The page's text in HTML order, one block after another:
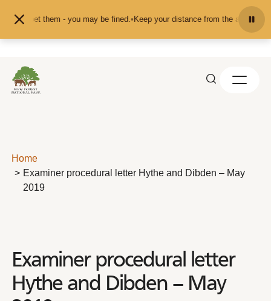
pet them - you may be fined. •Keep your distance from the animals and
Home
Examiner procedural letter Hythe and Dibden – May
2019
Examiner procedural letter
Hythe and Dibden – May